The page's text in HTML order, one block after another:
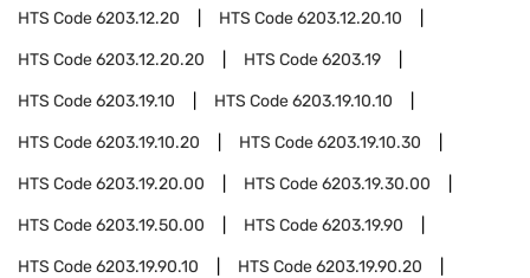
HTS Code6203.12.20 HTS Code6203.12.20.10
HTS Code6203.12.20.20 HTS Code6203.19
HTS Code6203.19.10 HTS Code6203.19.10.10
HTS Code6203.19.10.20 HTS Code6203.19.10.30
HTS Code6203.19.20.00 HTS Code6203.19.30.00
HTS Code6203.19.50.00 HTS Code6203.19.90
HTS Code6203.19.90.10 HTS Code6203.19.90.20